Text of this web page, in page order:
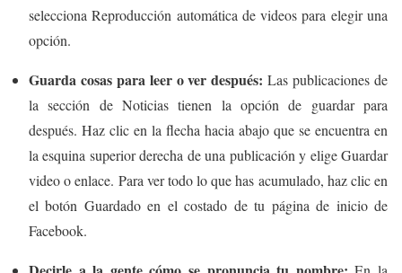
selecciona Reproducción automática de videos para elegir una
opción.
Guarda cosas para leer o ver después: Las publicaciones de
la sección de Noticias tienen la opción de guardar para
después. Haz clic en la flecha hacia abajo que se encuentra en
la esquina superior derecha de una publicación y elige Guardar
video o enlace. Para ver todo lo que has acumulado, haz clic en
el botón Guardado en el costado de tu página de inicio de
Facebook.